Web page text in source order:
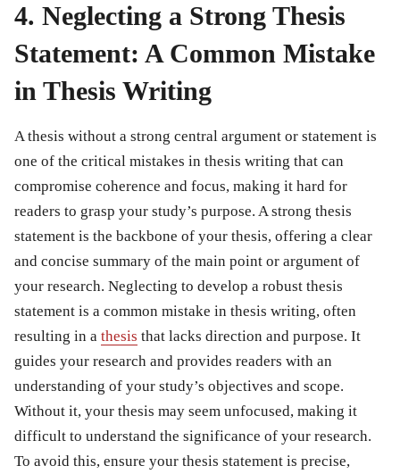
4. Neglecting a Strong Thesis
Statement: A Common Mistake
in Thesis Writing
A thesis without a strong central argument or statement is
one of the critical mistakes in thesis writing that can
compromise coherence and focus, making it hard for
readers to grasp your study’s purpose. A strong thesis
statement is the backbone of your thesis, offering a clear
and concise summary of the main point or argument of
your research. Neglecting to develop a robust thesis
statement is a common mistake in thesis writing, often
resulting in a thesis that lacks direction and purpose. It
guides your research and provides readers with an
understanding of your study’s objectives and scope.
Without it, your thesis may seem unfocused, making it
difficult to understand the significance of your research.
To avoid this, ensure your thesis statement is precise,